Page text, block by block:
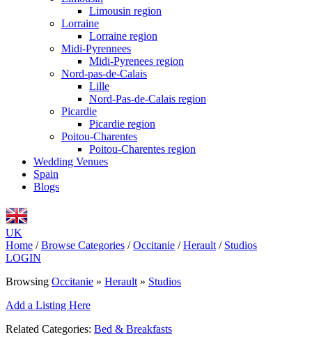
Limousin region
Lorraine
Lorraine region
Midi-Pyrennees
Midi-Pyrenees region
Nord-pas-de-Calais
Lille
Nord-Pas-de-Calais region
Picardie
Picardie region
Poitou-Charentes
Poitou-Charentes region
Wedding Venues
Spain
Blogs
UK
Home / Browse Categories / Occitanie / Herault / Studios
LOGIN
Browsing Occitanie » Herault » Studios
Add a Listing Here
Related Categories: Bed & Breakfasts